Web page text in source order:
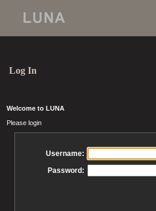
Log In
Welcome to LUNA
Please login
Username:
Password: